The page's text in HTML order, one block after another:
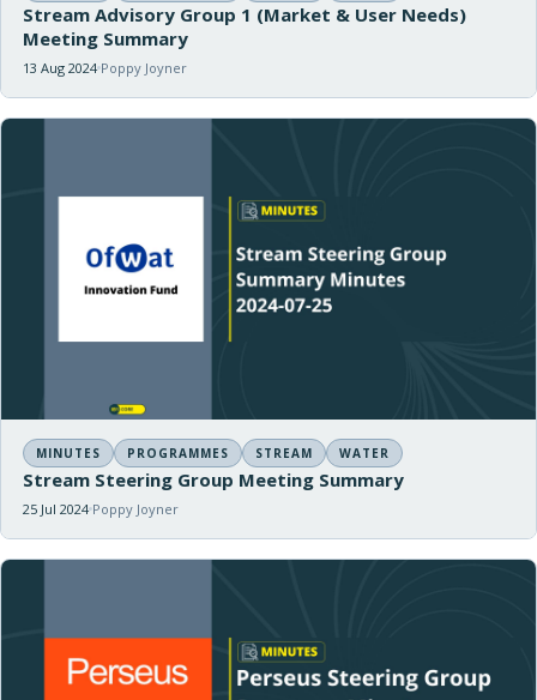
Stream Advisory Group 1 (Market & User Needs)
Meeting Summary
13 Aug 2024 Poppy Joyner
MINUTES PROGRAMMES STREAM WATER
Stream Steering Group Meeting Summary
25 Jul 2024 Poppy Joyner